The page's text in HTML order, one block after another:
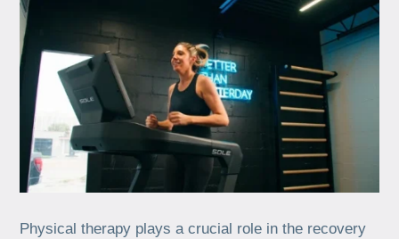
Physical therapy plays a crucial role in the recovery